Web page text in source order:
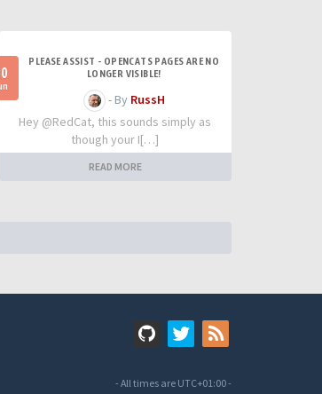
PLEASE ASSIST - OPENCATS PAGES ARE NO
LONGER VISIBLE!
- By RussH
Hey @RedCat, this sounds simply as
though your I[…]
READ MORE
- All times are UTC+01:00-